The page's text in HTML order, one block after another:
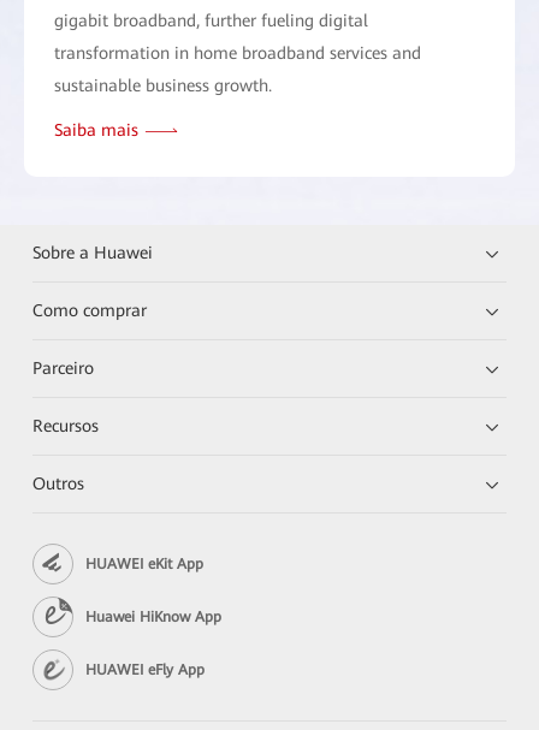
gigabit broadband, further fueling digital
transformation in home broadband services and
sustainable business growth.
Saiba mais
Sobre a Huawei
Como comprar
Parceiro
Recursos
Outros
HUAWEI eKit App
Huawei HiKnow App
HUAWEI eFly App